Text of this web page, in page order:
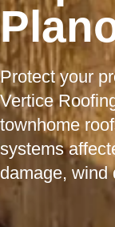
Protect your
Vertice
townhome
systems
damage, wind